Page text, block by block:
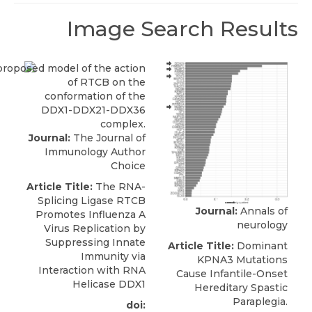
Image Search Results
Journal: The Journal of
Immunology Author
Choice
Article Title: The RNA-
Splicing Ligase RTCB
Promotes Influenza A
Virus Replication by
Suppressing Innate
Immunity via
Interaction with RNA
Helicase DDX1
doi:
Journal: Annals of
neurology
Article Title: Dominant
KPNA3 Mutations
Cause Infantile-Onset
Hereditary Spastic
Paraplegia.